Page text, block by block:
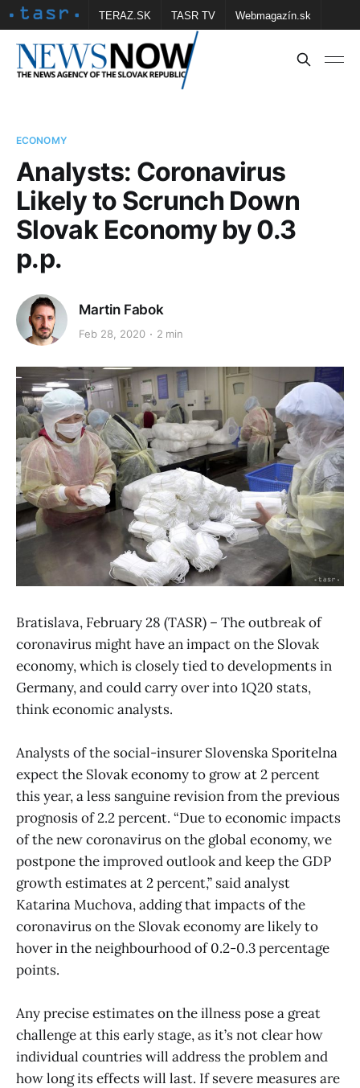
TERAZ.SK TASR TV Webmagazín.sk
Vtedy.sk FOTOBANKA TASR Školské
ECONOMY
Analysts: Coronavirus
Likely to Scrunch Down
Slovak Economy by 0.3
p.p.
Martin Fabok
Feb 28, 2020 2 min
Bratislava, February 28 (TASR) – The outbreak of
coronavirus might have an impact on the Slovak
economy, which is closely tied to developments in
Germany, and could carry over into 1Q20 stats,
think economic analysts.
Analysts of the social-insurer Slovenska Sporitelna
expect the Slovak economy to grow at 2 percent
this year, a less sanguine revision from the previous
prognosis of 2.2 percent. “Due to economic impacts
of the new coronavirus on the global economy, we
postpone the improved outlook and keep the GDP
growth estimates at 2 percent,” said analyst
Katarina Muchova, adding that impacts of the
coronavirus on the Slovak economy are likely to
hover in the neighbourhood of 0.2-0.3 percentage
points.
Any precise estimates on the illness pose a great
challenge at this early stage, as it’s not clear how
individual countries will address the problem and
how long its effects will last. If severe measures are